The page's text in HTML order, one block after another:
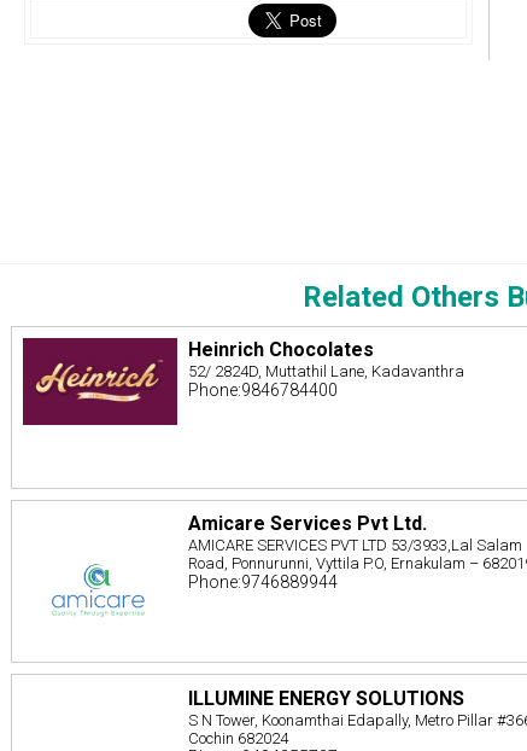
Related Others
Heinrich Chocolates
52/ 2824D, Muttathil Lane, Kadavanthra
Phone:9846784400
Amicare Services Pvt Ltd.
AMICARE SERVICES PVT LTD 53/3933,Lal Salam
Road, Ponnurunni, Vyttila P.O, Ernakulam –
Phone:9746889944
ILLUMINE ENERGY SOLUTIONS
S N Tower, Koonamthai Edapally, Metro Pillar
Cochin 682024